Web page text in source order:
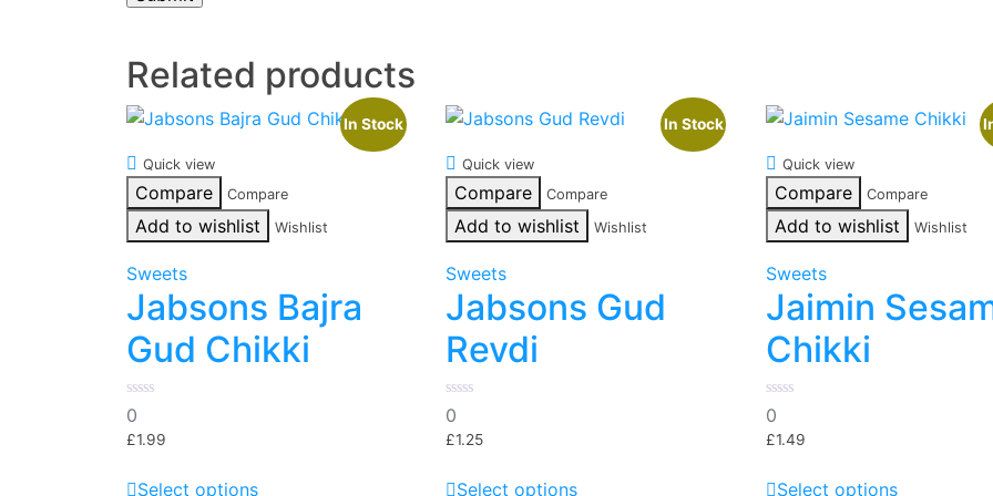
Related products
Quick view
Compare Compare
Add to wishlist Wishlist
In Stock
Sweets
Jabsons Bajra
Gud Chikki
0
out
of
0
£1.99
Select options
Quick view
Compare Compare
Add to wishlist Wishlist
In Stock
Sweets
Jabsons Gud
Revdi
0
out
of
0
£1.25
Select options
Quick view
Compare Compare
Add to wishlist Wishlist
Sweets
Jaimin
Chikki
0
out
of
0
£1.49
Select options